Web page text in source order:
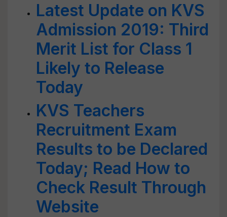
Latest Update on KVS
Admission 2019: Third
Merit List for Class 1
Likely to Release
Today
KVS Teachers
Recruitment Exam
Results to be Declared
Today; Read How to
Check Result Through
Website